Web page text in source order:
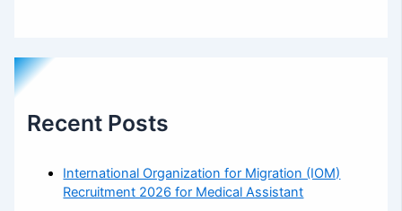
Recent Posts
International Organization for Migration (IOM)
Recruitment 2026 for Medical Assistant